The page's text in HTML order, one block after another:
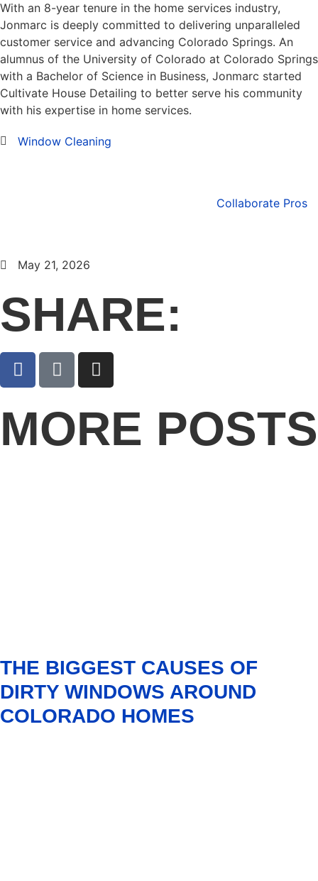
With an 8-year tenure in the home services industry,
Jonmarc is deeply committed to delivering unparalleled
customer service and advancing Colorado Springs. An
alumnus of the University of Colorado at Colorado Springs
with a Bachelor of Science in Business, Jonmarc started
Cultivate House Detailing to better serve his community
with his expertise in home services.
Window Cleaning
Collaborate Pros
May 21, 2026
SHARE:
MORE POSTS
THE BIGGEST CAUSES OF
DIRTY WINDOWS AROUND
COLORADO HOMES